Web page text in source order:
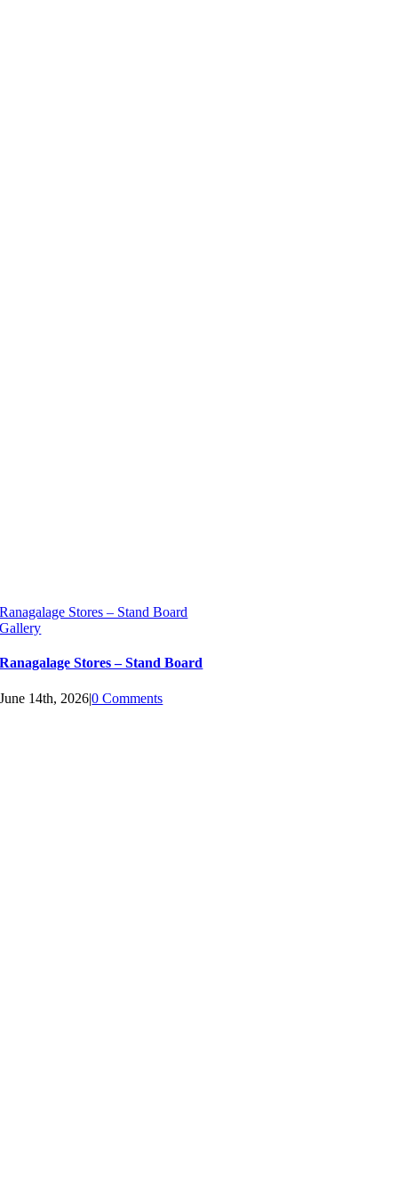
Ranagalage Stores – Stand Board
Gallery
Ranagalage Stores – Stand Board
June 14th, 2026|0 Comments